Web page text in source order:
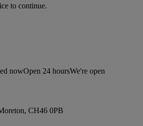
to continue.
nowOpen 24 hoursWe're open
CH46 0PB